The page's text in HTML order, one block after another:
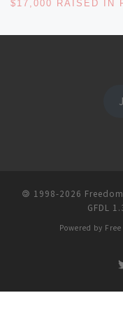
🄯 1998-2026
GFDL
Powered by